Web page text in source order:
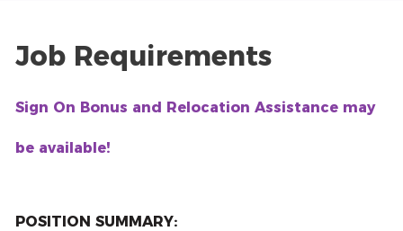
Job Requirements
Sign On Bonus and Relocation Assistance may
be available!
POSITION SUMMARY: